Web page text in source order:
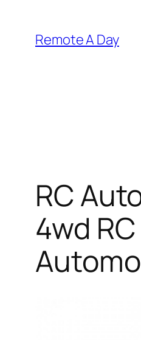
content
Remote A Day
RC
4wd